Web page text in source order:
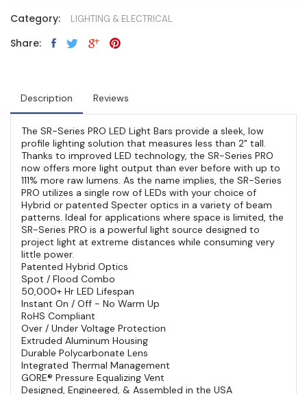
Category: LIGHTING & ELECTRICAL
Share:
Description Reviews
The SR-Series PRO LED Light Bars provide a sleek, low
profile lighting solution that measures less than 2" tall.
Thanks to improved LED technology, the SR-Series PRO
now offers more light output than ever before with up to
111% more raw lumens. As the name implies, the SR-Series
PRO utilizes a single row of LEDs with your choice of
Hybrid or patented Specter optics in a variety of beam
patterns. Ideal for applications where space is limited, the
SR-Series PRO is a powerful light source designed to
project light at extreme distances while consuming very
little power.
Patented Hybrid Optics
Spot / Flood Combo
50,000+ Hr LED Lifespan
Instant On / Off - No Warm Up
RoHS Compliant
Over / Under Voltage Protection
Extruded Aluminum Housing
Durable Polycarbonate Lens
Integrated Thermal Management
GORE® Pressure Equalizing Vent
Designed, Engineered, & Assembled in the USA